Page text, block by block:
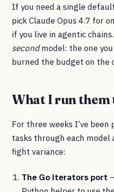
If you need a single
pick Claude Opus 4.7 for
if you live in agentic
secondmodel: the one you
burned the budget on the
What I run them
For three weeks I’ve
tasks through each
fight variance:
The Go iterators port